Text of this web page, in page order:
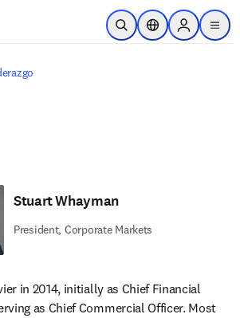
Saltar al contenido principal
Abrir búsqueda
Selector deSign in to
menu
Stuart Whayman
President, Corporate Markets
in 2014, initially as Chief Financial
as Chief Commercial Officer. Most